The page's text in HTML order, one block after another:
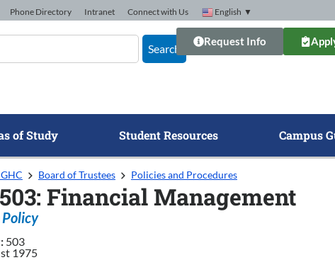
Phone Directory Intranet Connect with Us English ▼
Search
Request Info
of Study Student Resources Campus
Board of Trustees Policies and Procedures
Financial Management
503
1975